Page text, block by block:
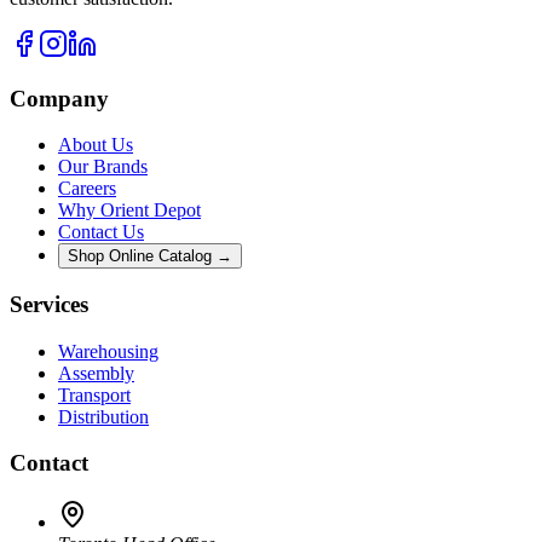
Company
About Us
Our Brands
Careers
Why Orient Depot
Contact Us
Shop Online Catalog →
Services
Warehousing
Assembly
Transport
Distribution
Contact